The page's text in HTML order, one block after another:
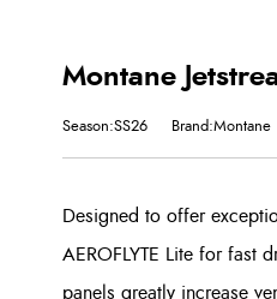
Montane
Season:SS26 Brand:Montane
Designed to offer
AEROFLYTE Lite for fast
panels greatly increase